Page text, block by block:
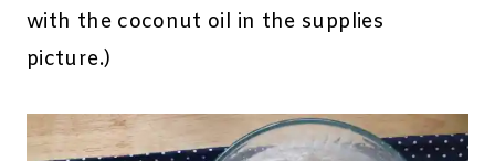
with the coconut oil in the supplies
picture.)